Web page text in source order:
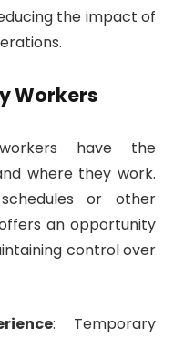
the impact of
Workers
have the
where they work.
or other
an opportunity
control over
: Temporary